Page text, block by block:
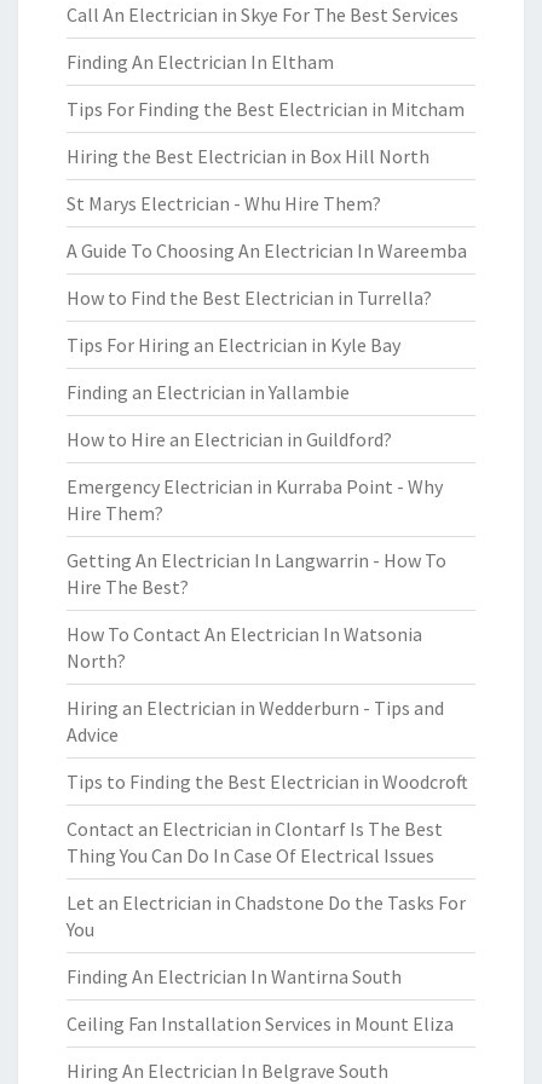
Call An Electrician in Skye For The Best Services
Finding An Electrician In Eltham
Tips For Finding the Best Electrician in Mitcham
Hiring the Best Electrician in Box Hill North
St Marys Electrician - Whu Hire Them?
A Guide To Choosing An Electrician In Wareemba
How to Find the Best Electrician in Turrella?
Tips For Hiring an Electrician in Kyle Bay
Finding an Electrician in Yallambie
How to Hire an Electrician in Guildford?
Emergency Electrician in Kurraba Point - Why
Hire Them?
Getting An Electrician In Langwarrin - How To
Hire The Best?
How To Contact An Electrician In Watsonia
North?
Hiring an Electrician in Wedderburn - Tips and
Advice
Tips to Finding the Best Electrician in Woodcroft
Contact an Electrician in Clontarf Is The Best
Thing You Can Do In Case Of Electrical Issues
Let an Electrician in Chadstone Do the Tasks For
You
Finding An Electrician In Wantirna South
Ceiling Fan Installation Services in Mount Eliza
Hiring An Electrician In Belgrave South